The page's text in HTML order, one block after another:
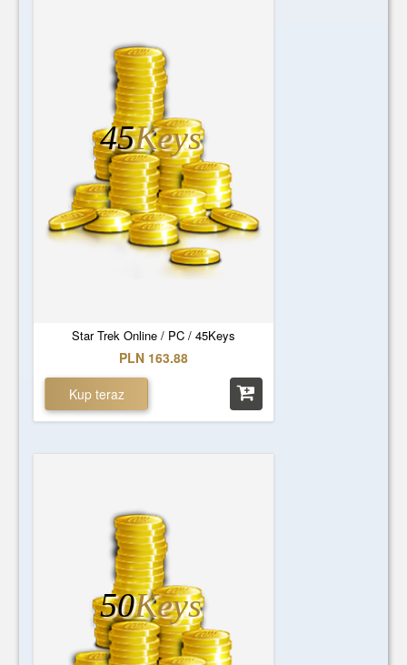
Star Trek Online / PC / 45Keys
45Keys
PLN 163.88
Kup teraz
50Keys